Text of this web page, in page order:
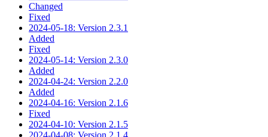
Changed
Fixed
2024-05-18: Version 2.3.1
Added
Fixed
2024-05-14: Version 2.3.0
Added
2024-04-24: Version 2.2.0
Added
2024-04-16: Version 2.1.6
Fixed
2024-04-10: Version 2.1.5
2024-04-08: Version 2.1.4